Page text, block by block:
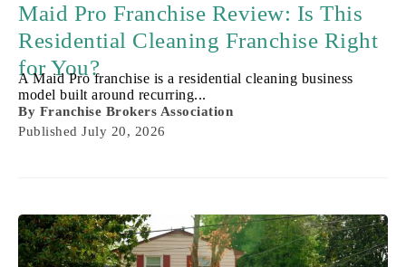
Maid Pro Franchise Review: Is This
Residential Cleaning Franchise Right
for You?
A Maid Pro franchise is a residential cleaning business
model built around recurring...
By Franchise Brokers Association
Published July 20, 2026